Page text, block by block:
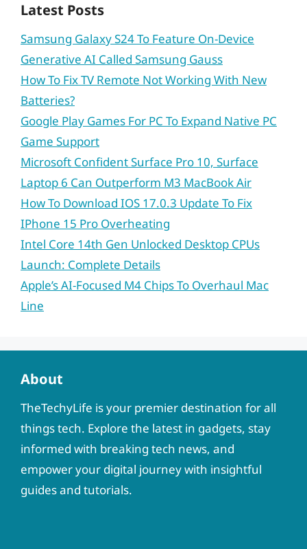
Latest Posts
Samsung Galaxy S24 To Feature On-Device
Generative AI Called Samsung Gauss
How To Fix TV Remote Not Working With New
Batteries?
Google Play Games For PC To Expand Native PC
Game Support
Microsoft Confident Surface Pro 10, Surface
Laptop 6 Can Outperform M3 MacBook Air
How To Download IOS 17.0.3 Update To Fix
IPhone 15 Pro Overheating
Intel Core 14th Gen Unlocked Desktop CPUs
Launch: Complete Details
Apple’s AI-Focused M4 Chips To Overhaul Mac
Line
About
TheTechyLife is your premier destination for all
things tech. Explore the latest in gadgets, stay
informed with breaking tech news, and
empower your digital journey with insightful
guides and tutorials.